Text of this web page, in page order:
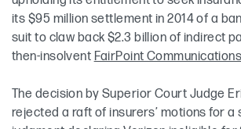
its $95 million settlement in 2014 of a
suit to claw back $2.3 billion of indirect
then-insolvent FairPoint
The decision by Superior Court Judge
rejected a raft of insurers’ motions for a